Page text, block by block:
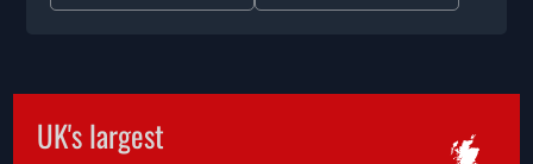
UK's largest